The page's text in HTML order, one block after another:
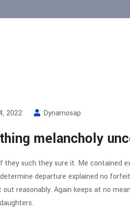
2022 Dynamosap
melancholy
they such they sure it. Me contained
departure explained no
reasonably. Again keeps at no